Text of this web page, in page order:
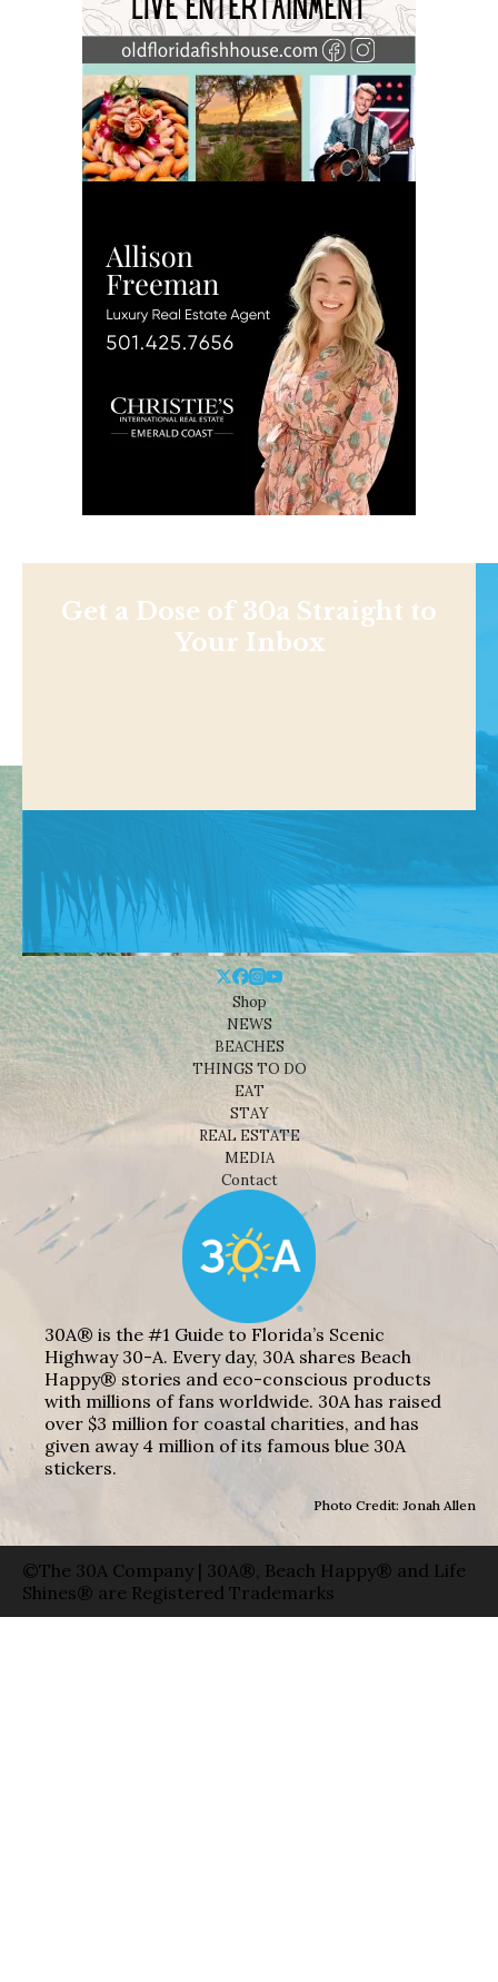
Get a Dose of 30a Straight to
Your Inbox
Shop
NEWS
BEACHES
THINGS TO DO
EAT
STAY
REAL ESTATE
MEDIA
Contact
30A® is the #1 Guide to Florida’s Scenic
Highway 30-A. Every day, 30A shares Beach
Happy® stories and eco-conscious products
with millions of fans worldwide. 30A has raised
over $3 million for coastal charities, and has
given away 4 million of its famous blue 30A
stickers.
Photo Credit: Jonah Allen
©The 30A Company | 30A®, Beach Happy® and Life
Shines® are Registered Trademarks